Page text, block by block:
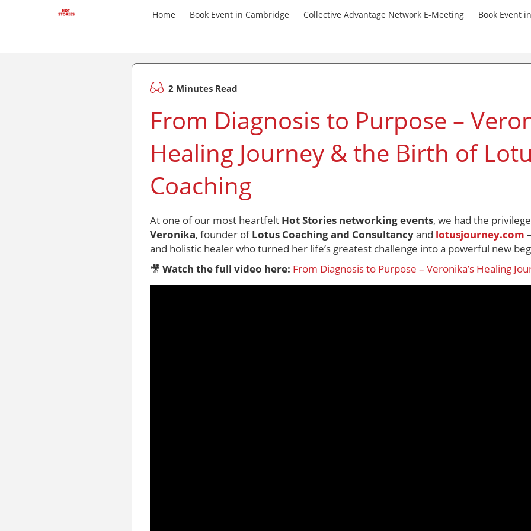
Home Book Event in Cambridge Collective Advantage Network E-Meeting Book Event
2 Minutes Read
From Diagnosis to Purpose –
Healing Journey & the Birth of
Coaching
At one of our most heartfelt Hot Stories networking events, we had the
Veronika, founder ofLotus Coaching and Consultancyand lotusjourney.com
and holistic healer who turned her life’s greatest challenge into a powerful new
🎥 Watch the full video here: From Diagnosis to Purpose – Veronika’s Healing